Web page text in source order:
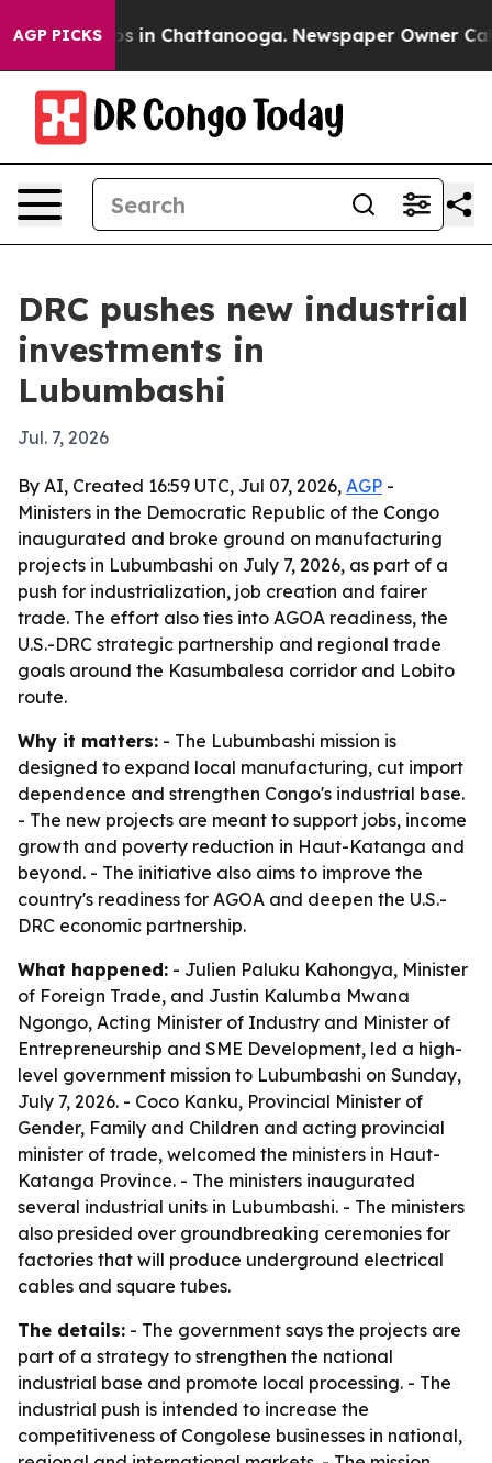
AGP PICKS
Chaos in Chattanooga. Newspaper Owner Calls
DRC pushes new industrial
investments in
Lubumbashi
Jul. 7, 2026
By AI, Created 16:59 UTC, Jul 07, 2026, AGP -
Ministers in the Democratic Republic of the Congo
inaugurated and broke ground on manufacturing
projects in Lubumbashi on July 7, 2026, as part of a
push for industrialization, job creation and fairer
trade. The effort also ties into AGOA readiness, the
U.S.-DRC strategic partnership and regional trade
goals around the Kasumbalesa corridor and Lobito
route.
Why it matters: - The Lubumbashi mission is
designed to expand local manufacturing, cut import
dependence and strengthen Congo's industrial base.
- The new projects are meant to support jobs, income
growth and poverty reduction in Haut-Katanga and
beyond. - The initiative also aims to improve the
country's readiness for AGOA and deepen the U.S.-
DRC economic partnership.
What happened: - Julien Paluku Kahongya, Minister
of Foreign Trade, and Justin Kalumba Mwana
Ngongo, Acting Minister of Industry and Minister of
Entrepreneurship and SME Development, led a high-
level government mission to Lubumbashi on Sunday,
July 7, 2026. - Coco Kanku, Provincial Minister of
Gender, Family and Children and acting provincial
minister of trade, welcomed the ministers in Haut-
Katanga Province. - The ministers inaugurated
several industrial units in Lubumbashi. - The ministers
also presided over groundbreaking ceremonies for
factories that will produce underground electrical
cables and square tubes.
The details: - The government says the projects are
part of a strategy to strengthen the national
industrial base and promote local processing. - The
industrial push is intended to increase the
competitiveness of Congolese businesses in national,